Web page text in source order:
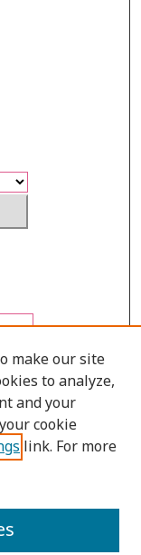
make our site
to analyze,
and your
cookie
link. For more